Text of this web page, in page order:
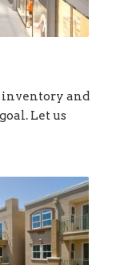
and
Let us